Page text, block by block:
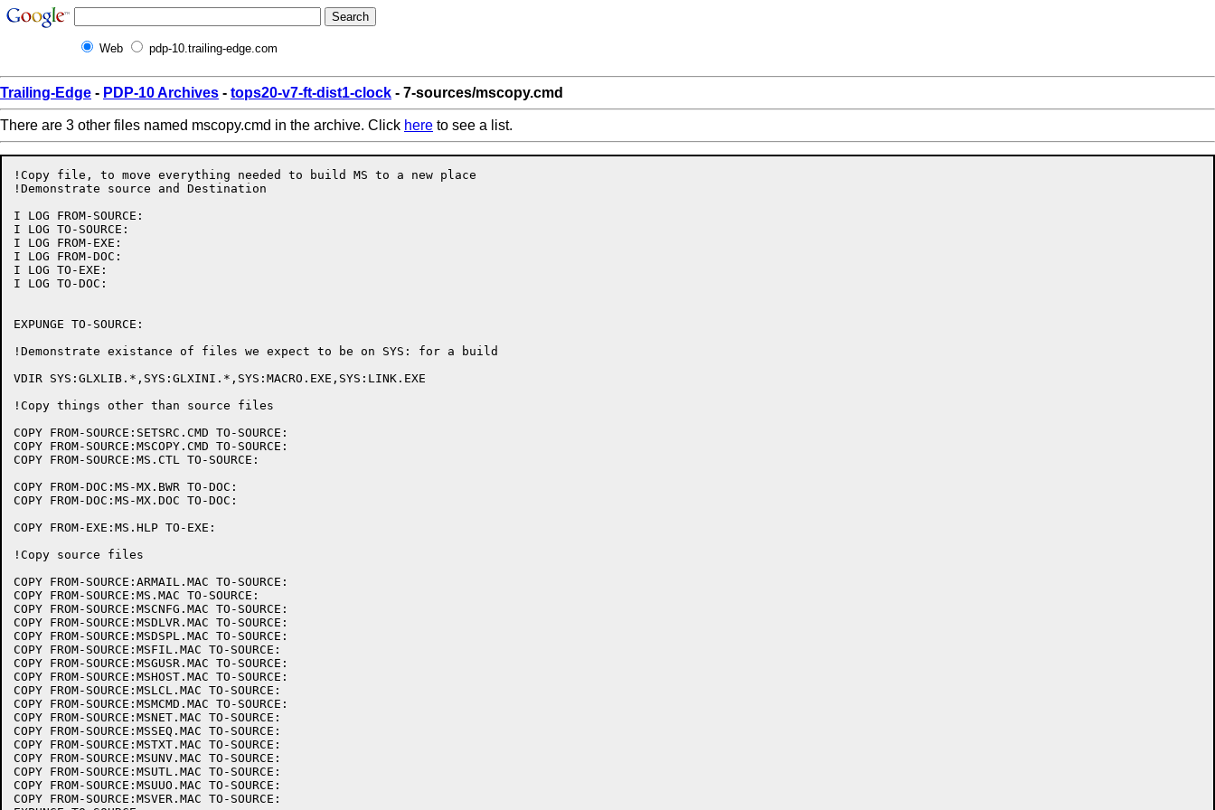
Web pdp-10.trailing-edge.com
Trailing-Edge - PDP-10 Archives - tops20-v7-ft-dist1-clock - 7-sources/mscopy.cmd
There are 3 other files named mscopy.cmd in the archive. Click here to see a list.
!Copy file, to move everything needed to build MS to a new place
!Demonstrate source and Destination
I LOG FROM-SOURCE:
I LOG TO-SOURCE:
I LOG FROM-EXE:
I LOG FROM-DOC:
I LOG TO-EXE:
I LOG TO-DOC:
EXPUNGE TO-SOURCE:
!Demonstrate existance of files we expect to be on SYS: for a build
VDIR SYS:GLXLIB.*,SYS:GLXINI.*,SYS:MACRO.EXE,SYS:LINK.EXE
!Copy things other than source files
COPY FROM-SOURCE:SETSRC.CMD TO-SOURCE:
COPY FROM-SOURCE:MSCOPY.CMD TO-SOURCE:
COPY FROM-SOURCE:MS.CTL TO-SOURCE:
COPY FROM-DOC:MS-MX.BWR TO-DOC:
COPY FROM-DOC:MS-MX.DOC TO-DOC:
COPY FROM-EXE:MS.HLP TO-EXE:
!Copy source files
COPY FROM-SOURCE:ARMAIL.MAC TO-SOURCE:
COPY FROM-SOURCE:MS.MAC TO-SOURCE:
COPY FROM-SOURCE:MSCNFG.MAC TO-SOURCE:
COPY FROM-SOURCE:MSDLVR.MAC TO-SOURCE:
COPY FROM-SOURCE:MSDSPL.MAC TO-SOURCE:
COPY FROM-SOURCE:MSFIL.MAC TO-SOURCE:
COPY FROM-SOURCE:MSGUSR.MAC TO-SOURCE:
COPY FROM-SOURCE:MSHOST.MAC TO-SOURCE:
COPY FROM-SOURCE:MSLCL.MAC TO-SOURCE:
COPY FROM-SOURCE:MSMCMD.MAC TO-SOURCE:
COPY FROM-SOURCE:MSNET.MAC TO-SOURCE:
COPY FROM-SOURCE:MSSEQ.MAC TO-SOURCE:
COPY FROM-SOURCE:MSTXT.MAC TO-SOURCE:
COPY FROM-SOURCE:MSUNV.MAC TO-SOURCE:
COPY FROM-SOURCE:MSUTL.MAC TO-SOURCE:
COPY FROM-SOURCE:MSUUO.MAC TO-SOURCE:
COPY FROM-SOURCE:MSVER.MAC TO-SOURCE: